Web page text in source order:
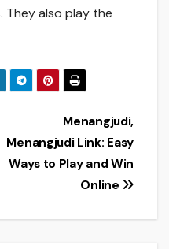
They also play the
Menangjudi,
Menangjudi Link: Easy
Ways to Play and Win
Online